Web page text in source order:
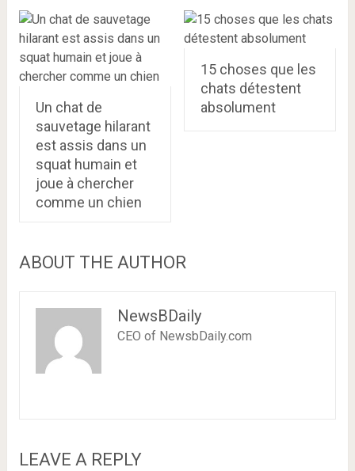
Un chat de
sauvetage hilarant
est assis dans un
squat humain et
joue à chercher
comme un chien
15 choses que les
chats détestent
absolument
ABOUT THE AUTHOR
NewsBDaily
CEO of NewsbDaily.com
LEAVE A REPLY